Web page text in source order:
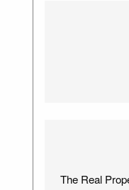
The Real